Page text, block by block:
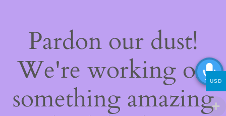
Pardon our dust!
We're working on
something amazing
USD